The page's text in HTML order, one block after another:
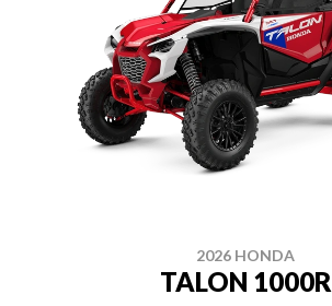
2026 HONDA
TALON 1000R